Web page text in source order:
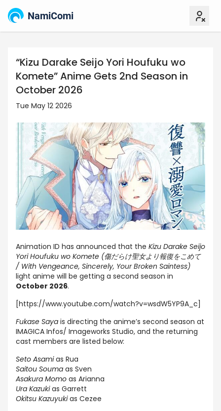
NamiComi
“Kizu Darake Seijo Yori Houfuku wo
Komete” Anime Gets 2nd Season in
October 2026
Tue May 12 2026
Animation ID has announced that the Kizu Darake Seijo
Yori Houfuku wo Komete (傷だらけ聖女より報復をこめて
/ With Vengeance, Sincerely, Your Broken Saintess)
light anime will be getting a second season in
October 2026.
[https://www.youtube.com/watch?v=wsdW5YP9A_c]
Fukase Saya is directing the anime’s second season at
IMAGICA Infos/ Imageworks Studio, and the returning
cast members are listed below:
Seto Asamias Rua
Saitou Souma as Sven
Asakura Momo as Arianna
Ura Kazukias Garrett
Okitsu Kazuyukias Cezee